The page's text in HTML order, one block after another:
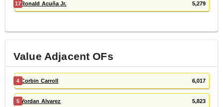
17Ronald Acuña Jr. 5,279
Value AdjacentOFs
4 Corbin Carroll 6,017
5 Yordan Alvarez 5,823